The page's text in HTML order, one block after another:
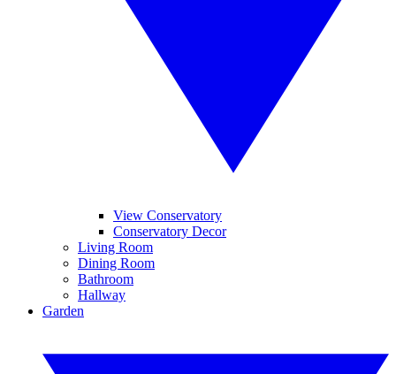
View Conservatory
Conservatory Decor
Living Room
Dining Room
Bathroom
Hallway
Garden